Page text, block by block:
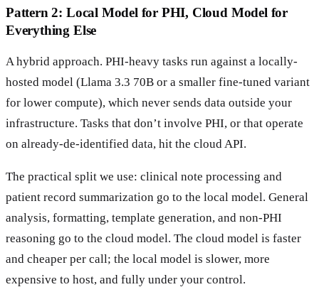
Pattern 2: Local Model for PHI, Cloud Model for
Everything Else
A hybrid approach. PHI-heavy tasks run against a locally-
hosted model (Llama 3.3 70B or a smaller fine-tuned variant
for lower compute), which never sends data outside your
infrastructure. Tasks that don’t involve PHI, or that operate
on already-de-identified data, hit the cloud API.
The practical split we use: clinical note processing and
patient record summarization go to the local model. General
analysis, formatting, template generation, and non-PHI
reasoning go to the cloud model. The cloud model is faster
and cheaper per call; the local model is slower, more
expensive to host, and fully under your control.